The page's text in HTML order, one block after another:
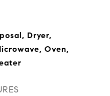
Dryer,
Oven,